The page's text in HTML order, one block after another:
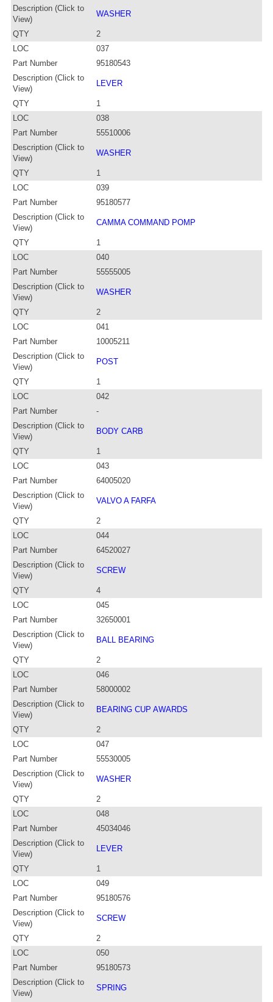
Description (Click to
View)
WASHER
QTY
2
LOC
037
Part Number
95180543
Description (Click to
View)
LEVER
QTY
1
LOC
038
Part Number
55510006
Description (Click to
View)
WASHER
QTY
1
LOC
039
Part Number
95180577
Description (Click to
View)
CAMMA COMMAND POMP
QTY
1
LOC
040
Part Number
55555005
Description (Click to
View)
WASHER
QTY
2
LOC
041
Part Number
10005211
Description (Click to
View)
POST
QTY
1
LOC
042
Part Number
-
Description (Click to
View)
BODY CARB
QTY
1
LOC
043
Part Number
64005020
Description (Click to
View)
VALVO A FARFA
QTY
2
LOC
044
Part Number
64520027
Description (Click to
View)
SCREW
QTY
4
LOC
045
Part Number
32650001
Description (Click to
View)
BALL BEARING
QTY
2
LOC
046
Part Number
58000002
Description (Click to
View)
BEARING CUP AWARDS
QTY
2
LOC
047
Part Number
55530005
Description (Click to
View)
WASHER
QTY
2
LOC
048
Part Number
45034046
Description (Click to
View)
LEVER
QTY
1
LOC
049
Part Number
95180576
Description (Click to
View)
SCREW
QTY
2
LOC
050
Part Number
95180573
Description (Click to
View)
SPRING